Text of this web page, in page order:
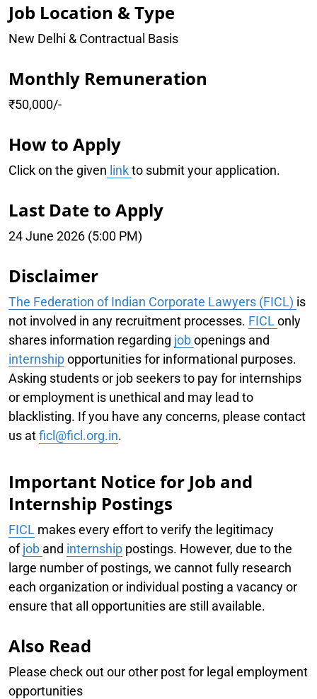
Job Location & Type
New Delhi & Contractual Basis
Monthly Remuneration
₹50,000/-
How to Apply
Click on the given linkto submit your application.
Last Date to Apply
24 June 2026 (5:00 PM)
Disclaimer
The Federation of Indian Corporate Lawyers (FICL) is
not involved in any recruitment processes. FICL only
shares information regarding jobopenings and
internshipopportunities for informational purposes.
Asking students or job seekers to pay for internships
or employment is unethical and may lead to
blacklisting. If you have any concerns, please contact
us atficl@ficl.org.in.
Important Notice for Job and
Internship Postings
FICL makes every effort to verify the legitimacy
ofjob and internship postings. However, due to the
large number of postings, we cannot fully research
each organization or individual posting a vacancy or
ensure that all opportunities are still available.
Also Read
Please check out our other post for legal employment
opportunities